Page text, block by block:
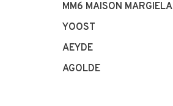
MM6 MAISON MARGIELA
YOOST
AEYDE
AGOLDE